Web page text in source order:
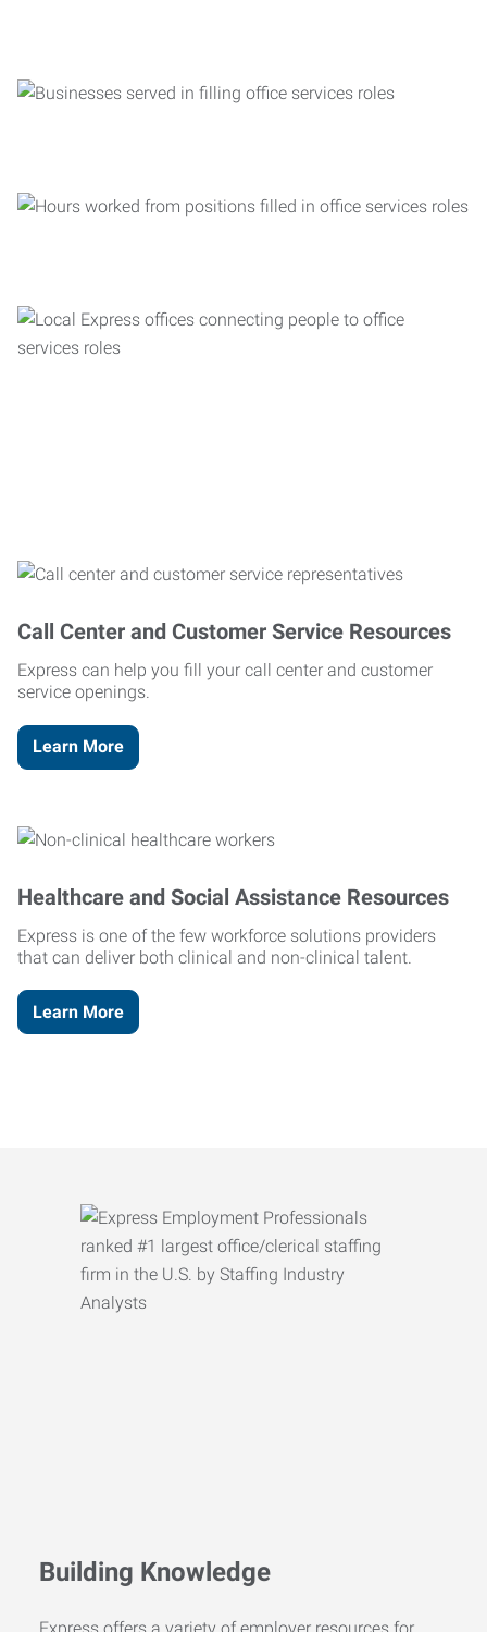
Call Center and Customer Service Resources
Express can help you fill your call center and customer
service openings.
Learn More
Healthcare and Social Assistance Resources
Express is one of the few workforce solutions providers
that can deliver both clinical and non-clinical talent.
Learn More
Building Knowledge